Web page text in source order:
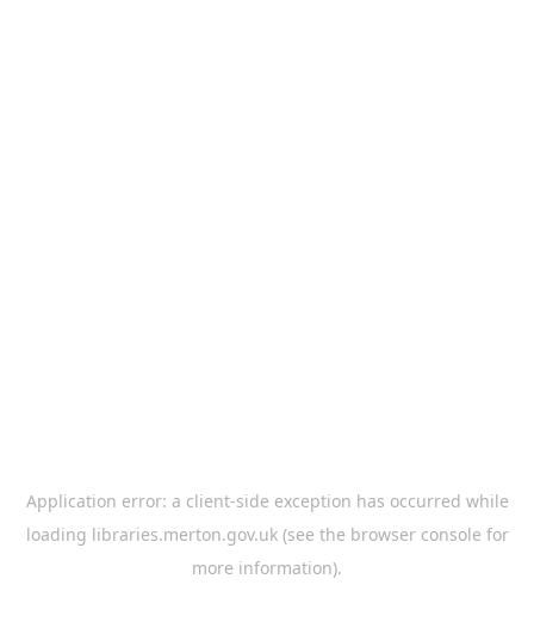
Application error: a client-side exception has occurred while
loading libraries.merton.gov.uk(see the browser console for
more information).